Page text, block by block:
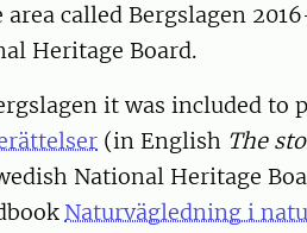
area called Bergslagen
Heritage Board.
it was included to
(in English The
National Heritage
Naturvägledning i